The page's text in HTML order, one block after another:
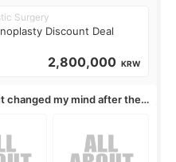
Surgery
Discount Deal
2,800,000 KRW
changed my mind after the